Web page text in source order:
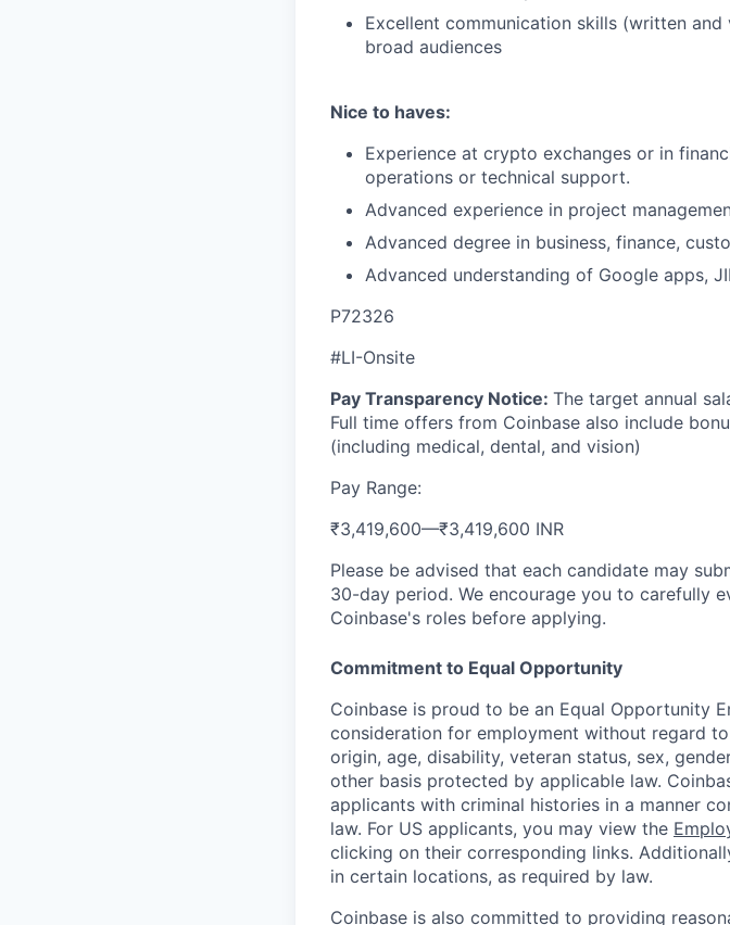
Excellent communication skills (written
broad audiences
Nice to haves:
Experience at crypto exchanges or in
operations or technical support.
Advanced experience in project
Advanced degree in business, finance,
Advanced understanding of Google apps,
P72326
#LI-Onsite
Pay Transparency Notice: The target annual
Full time offers from Coinbase also include
(including medical, dental, and vision)
Pay Range:
₹3,419,600—₹3,419,600 INR
Please be advised that each candidate may
30-day period. We encourage you to carefully
Coinbase's roles before applying.
Commitment to Equal Opportunity
Coinbase is proud to be an Equal Opportunity
consideration for employment without regard
origin, age, disability, veteran status, sex,
other basis protected by applicable law.
applicants with criminal histories in a manner
law. For US applicants, you may view the
clicking on their corresponding links.
in certain locations, as required by law.
Coinbase is also committed to providing